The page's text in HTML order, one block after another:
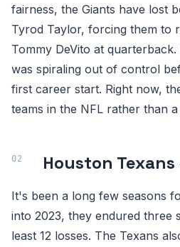
fairness, the Giants have lost
Tyrod Taylor, forcing them to
Tommy DeVito at
was spiraling out of control
first career start. Right now,
teams in the NFL rather than
Houston
It's been a long few seasons
into 2023, they endured three
least 12 losses. The Texans